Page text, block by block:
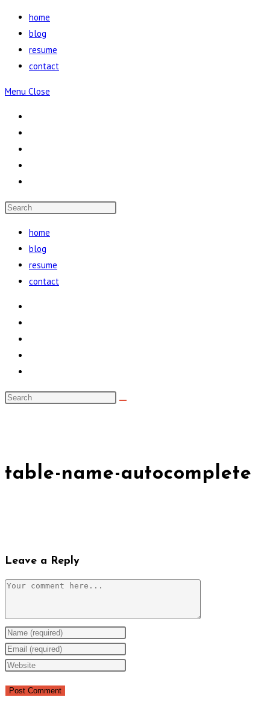
Skip
content
home
blog
resume
contact
Menu Close
Press
home
blog
resume
contact
Search
table-name-autocomplete
Leave a Reply
Comment
Enter
your
name
username
Enter
your
address
Enter
website